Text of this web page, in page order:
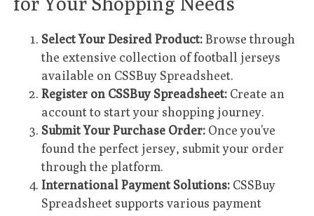
Select Your Desired Product:Browse through
the extensive collection of football jerseys
available on CSSBuy Spreadsheet.
Register on CSSBuy Spreadsheet: Create an
account to start your shopping journey.
Submit Your Purchase Order: Once you’ve
found the perfect jersey, submit your order
through the platform.
International Payment Solutions: CSSBuy
Spreadsheet supports various payment